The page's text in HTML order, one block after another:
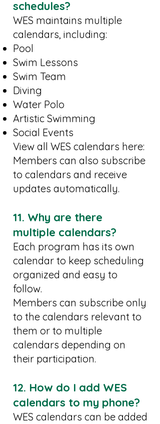
schedules?
WES maintains multiple
calendars, including:
Pool
Swim Lessons
Swim Team
Diving
Water Polo
Artistic Swimming
Social Events
View all WES calendars here:
Members can also subscribe
to calendars and receive
updates automatically.
11. Why are there
multiple calendars?
Each program has its own
calendar to keep scheduling
organized and easy to
follow.
Members can subscribe only
to the calendars relevant to
them or to multiple
calendars depending on
their participation.
12. How do I add WES
calendars to my phone?
WES calendars can be added